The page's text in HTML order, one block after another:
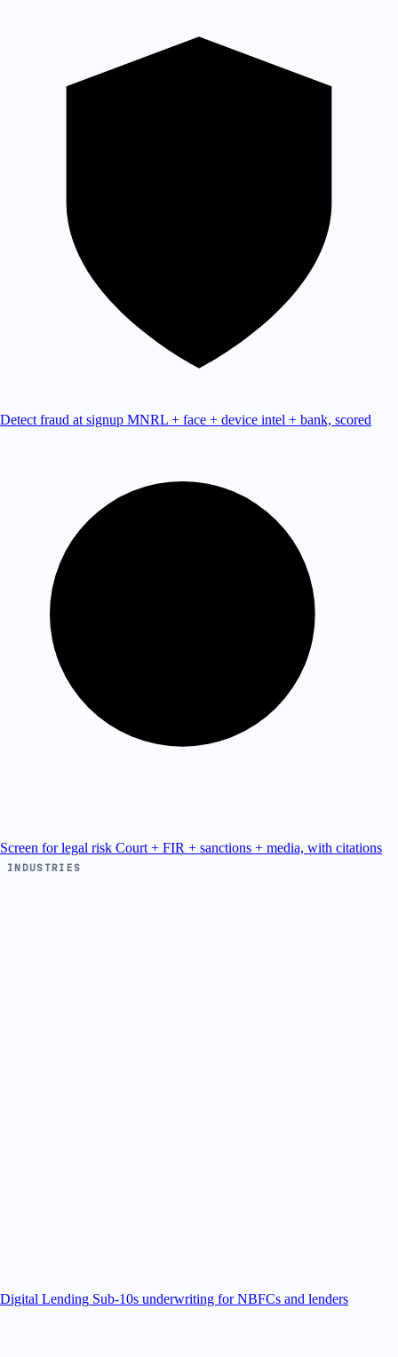
Detect fraud at signup MNRL + face + device intel + bank, scored
Screen for legal risk Court + FIR + sanctions + media, with citations
INDUSTRIES
Digital Lending Sub-10s underwriting for NBFCs and lenders